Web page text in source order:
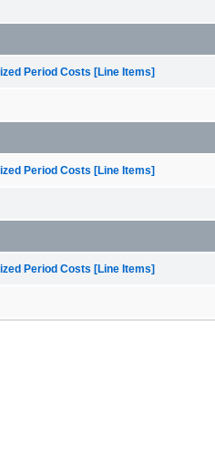
Period Costs [Line Items]
Period Costs [Line Items]
Period Costs [Line Items]